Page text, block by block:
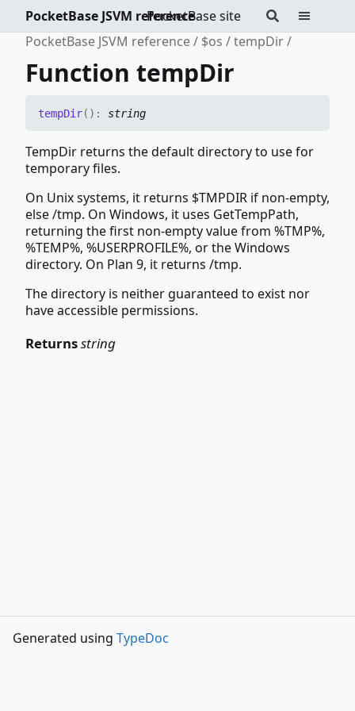
PocketBase site
PocketBase JSVM reference
PocketBase JSVM reference
$os tempDir
Function tempDir
tempDir( ) : string
TempDir returns the default directory to use for
temporary files.
On Unix systems, it returns $TMPDIR if non-empty,
else /tmp. On Windows, it uses GetTempPath,
returning the first non-empty value from %TMP%,
%TEMP%, %USERPROFILE%, or the Windows
directory. On Plan 9, it returns /tmp.
The directory is neither guaranteed to exist nor
have accessible permissions.
Returnsstring
Generated using TypeDoc